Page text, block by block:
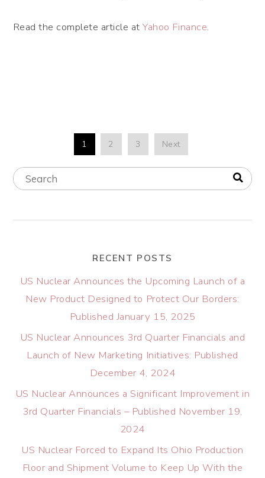
Read the complete article atYahoo Finance.
1 2 3 Next
RECENT POSTS
US Nuclear Announces the Upcoming Launch of a
New Product Designed to Protect Our Borders:
Published January 15, 2025
US Nuclear Announces 3rd Quarter Financials and
Launch of New Marketing Initiatives: Published
December 4, 2024
US Nuclear Announces a Significant Improvement in
3rd Quarter Financials – Published November 19,
2024
US Nuclear Forced to Expand Its Ohio Production
Floor and Shipment Volume to Keep Up With the